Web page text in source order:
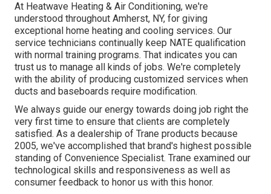
At Heatwave Heating & Air Conditioning, we're
understood throughout Amherst, NY, for giving
exceptional home heating and cooling services. Our
service technicians continually keep NATE qualification
with normal training programs. That indicates you can
trust us to manage all kinds of jobs. We're completely
with the ability of producing customized services when
ducts and baseboards require modification.
We always guide our energy towards doing job right the
very first time to ensure that clients are completely
satisfied. As a dealership of Trane products because
2005, we've accomplished that brand's highest possible
standing of Convenience Specialist. Trane examined our
technological skills and responsiveness as well as
consumer feedback to honor us with this honor.